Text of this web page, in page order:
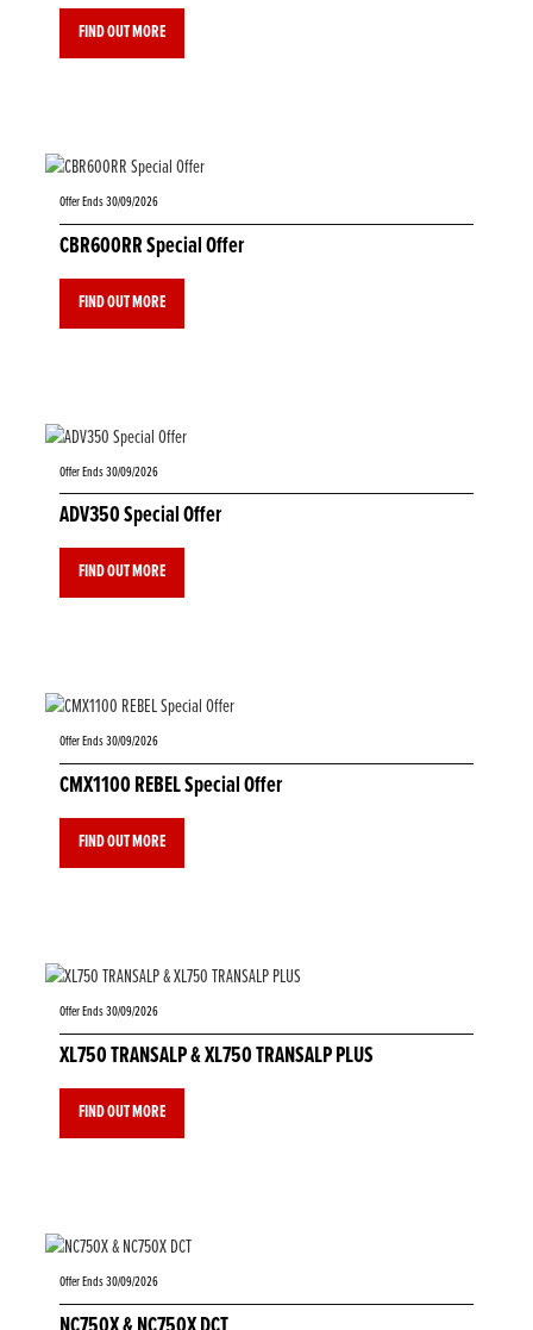
FIND OUT MORE
Offer Ends 30/09/2026
CBR600RR Special Offer
FIND OUT MORE
Offer Ends 30/09/2026
ADV350 Special Offer
FIND OUT MORE
Offer Ends 30/09/2026
CMX1100 REBEL Special Offer
FIND OUT MORE
Offer Ends 30/09/2026
XL750 TRANSALP & XL750 TRANSALP PLUS
FIND OUT MORE
Offer Ends 30/09/2026